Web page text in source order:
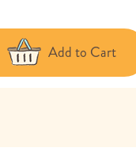
Add to Cart